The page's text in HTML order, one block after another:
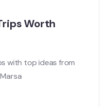
Worth
with top ideas from